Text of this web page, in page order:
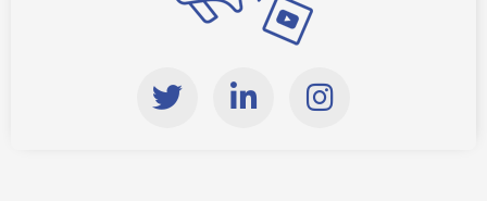
T
w
L
i
I
n